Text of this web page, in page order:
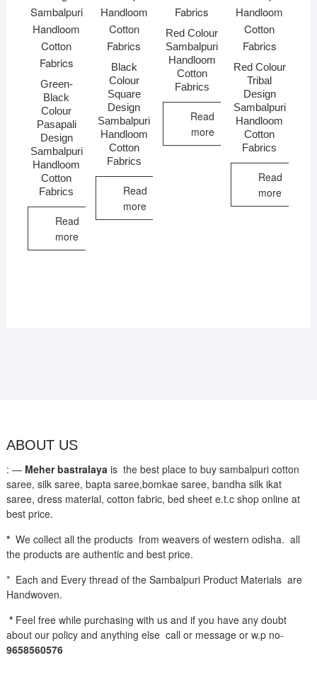
Green-
Black
Colour
Pasapali
Design
Sambalpuri
Handloom
Cotton
Fabrics
Read
more
Black
Colour
Square
Design
Sambalpuri
Handloom
Cotton
Fabrics
Read
more
Red Colour
Sambalpuri
Handloom
Cotton
Fabrics
Read
more
Red Colour
Tribal
Design
Sambalpuri
Handloom
Cotton
Fabrics
Read
more
ABOUT US
: — Meher bastralayais the best place to buy sambalpuri cotton
saree, silk saree, bapta saree,bomkae saree, bandha silk ikat
saree, dress material, cotton fabric, bed sheet e.t.c shop online at
best price.
* We collect all the products from weavers of western odisha. all
the products are authentic and best price.
* Each and Every thread of the Sambalpuri Product Materials are
Handwoven.
* Feel free while purchasing with us and if you have any doubt
about our policy and anything else call or message or w.p no-
9658560576